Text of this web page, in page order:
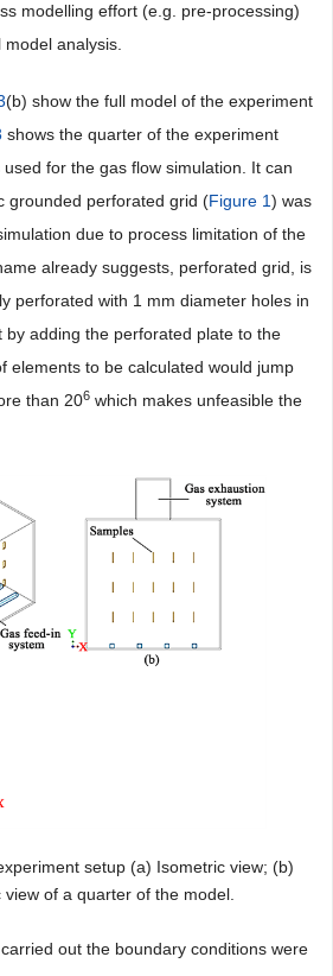
modelling effort (e.g. pre-processing)
analysis.
(b) show the full model of the experiment
shows the quarter of the experiment
for the gas flow simulation. It can
grounded perforated grid (Figure 1) was
due to process limitation of the
already suggests, perforated grid, is
perforated with 1 mm diameter holes in
by adding the perforated plate to the
elements to be calculated would jump
than 206 which makes unfeasible the
setup (a) Isometric view; (b)
of a quarter of the model.
out the boundary conditions were